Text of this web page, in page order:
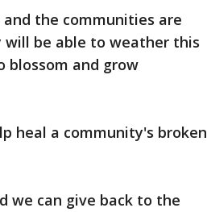
the communities are
be able to weather this
and grow
heal a community's broken
we can give back to the